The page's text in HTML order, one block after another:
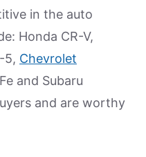
in the auto
Honda CR-V,
5, Chevrolet
and Subaru
and are worthy